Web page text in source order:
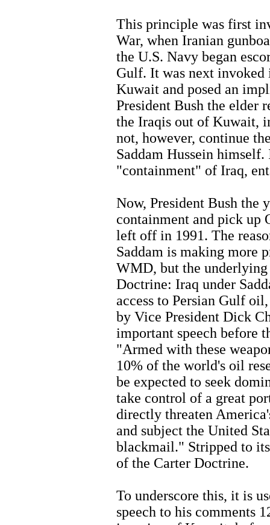
This principle was first
War, when Iranian
the U.S. Navy began
Gulf. It was next invoked
Kuwait and posed an
President Bush the elder
the Iraqis out of Kuwait,
not, however, continue
Saddam Hussein
"containment" of Iraq,
Now, President Bush the
containment and pick up
left off in 1991. The
Saddam is making more
WMD, but the
Doctrine: Iraq under
access to Persian Gulf
by Vice President Dick
important speech before
"Armed with these
10% of the world's oil
be expected to seek
take control of a great
directly threaten
and subject the United
blackmail." Stripped to
of the Carter Doctrine.
To underscore this, it is
speech to his comments